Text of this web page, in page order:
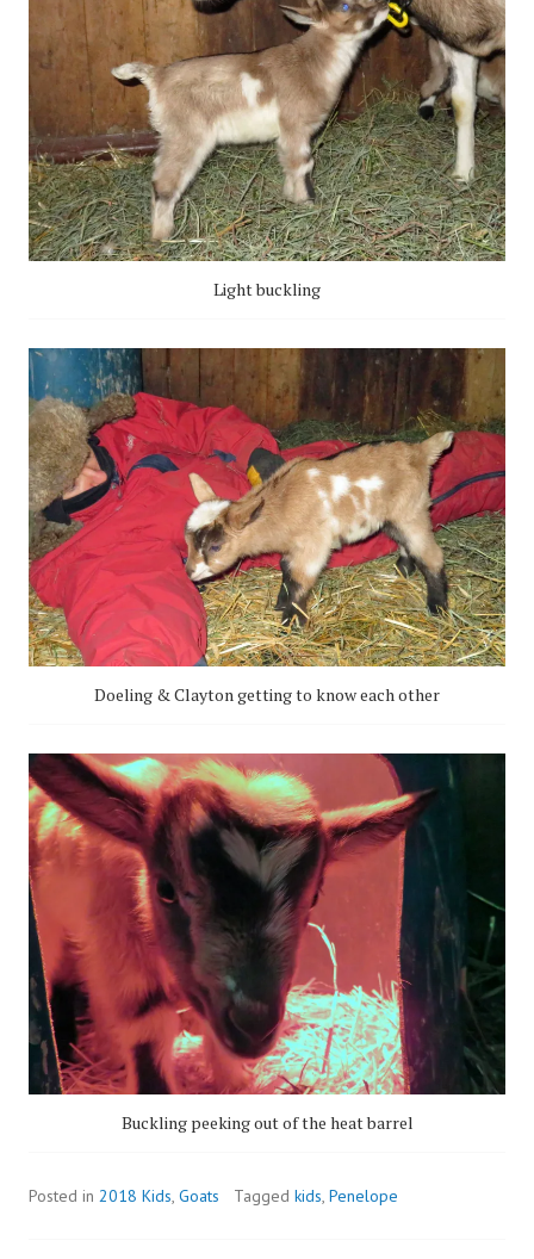
Light buckling
Doeling & Clayton getting to know each other
Buckling peeking out of the heat barrel
Posted in 2018 Kids Goats Tagged kids Penelope